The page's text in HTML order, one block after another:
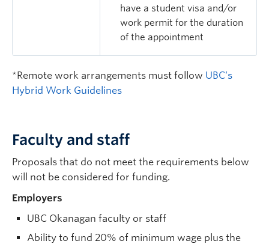
have a student visa and/or
work permit for the duration
of the appointment
*Remote work arrangements must follow UBC’s
Hybrid Work Guidelines
Faculty and staff
Proposals that do not meet the requirements below
will not be considered for funding.
Employers
UBC Okanagan faculty or staff
Ability to fund 20% of minimum wage plus the